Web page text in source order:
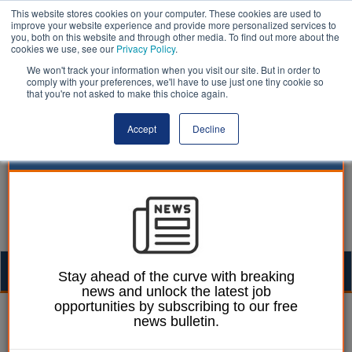
This website stores cookies on your computer. These cookies are used to
improve your website experience and provide more personalized services to
you, both on this website and through other media. To find out more about the
cookies we use, see our Privacy Policy.
We won't track your information when you visit our site. But in order to
comply with your preferences, we'll have to use just one tiny cookie so
that you're not asked to make this choice again.
Accept Decline
Laura Sharman 26 September 2016
Council orders building
Stay ahead of the curve with breaking
news and unlock the latest job
opportunities by subscribing to our free
news bulletin.